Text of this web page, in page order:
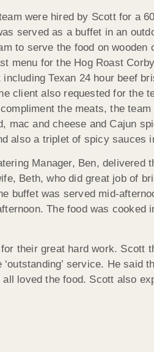
were hired by Scott for a
served as a buffet in an
to serve the food on
menu for the Hog Roast
Texan 24 hour beef
client also requested for the
the meats, the
mac and cheese and Cajun
also a triplet of spicy sauces
Manager, Ben,
Beth, who did great job of
buffet was served mid-
The food was
their great hard work. Scott
service. He said
loved the food. Scott also